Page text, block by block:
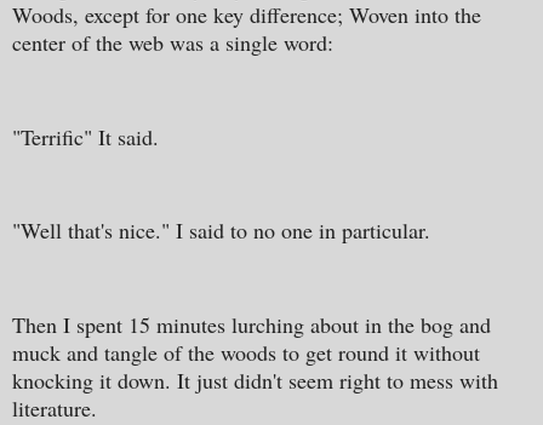
Woods, except for one key difference; Woven into the
center of the web was a single word:
"Terrific" It said.
"Well that's nice." I said to no one in particular.
Then I spent 15 minutes lurching about in the bog and
muck and tangle of the woods to get round it without
knocking it down. It just didn't seem right to mess with
literature.